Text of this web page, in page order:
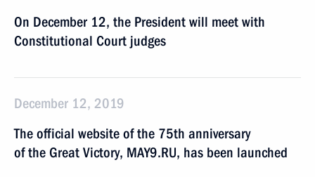
On December 12, the President will meet with
Constitutional Court judges
December 12, 2019
The official website of the 75th anniversary
of the Great Victory, MAY9.RU, has been launched